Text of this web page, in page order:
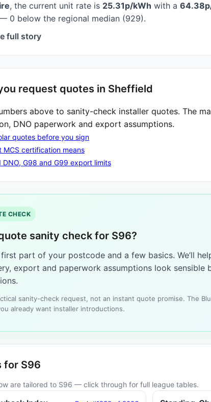
, the current unit rate is 25.31p/kWh with a
0 below the regional median (929).
full story
request quotes in Sheffield
above to sanity-check installer quotes. The
DNO paperwork and export assumptions.
quotes before you sign
MCS certification means
DNO, G98 and G99 export limits
CHECK
sanity check for S96?
part of your postcode and a few basics. We’ll
export and paperwork assumptions look sensible
sanity-check request, not an instant quote promise. The
already want installer introductions.
for S96
are tailored to S96 — click through for full league tables.